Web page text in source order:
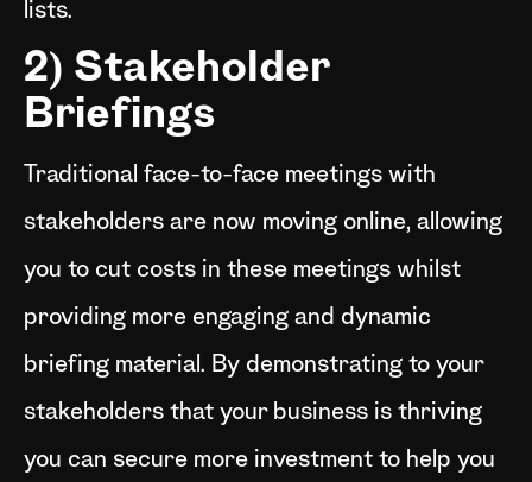
lists.
2) Stakeholder
Briefings
Traditional face-to-face meetings with
stakeholders are now moving online, allowing
you to cut costs in these meetings whilst
providing more engaging and dynamic
briefing material. By demonstrating to your
stakeholders that your business is thriving
you can secure more investment to help you